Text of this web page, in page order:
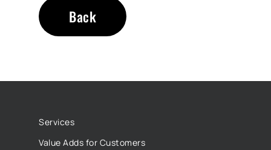
Back
Services
Value Adds for Customers